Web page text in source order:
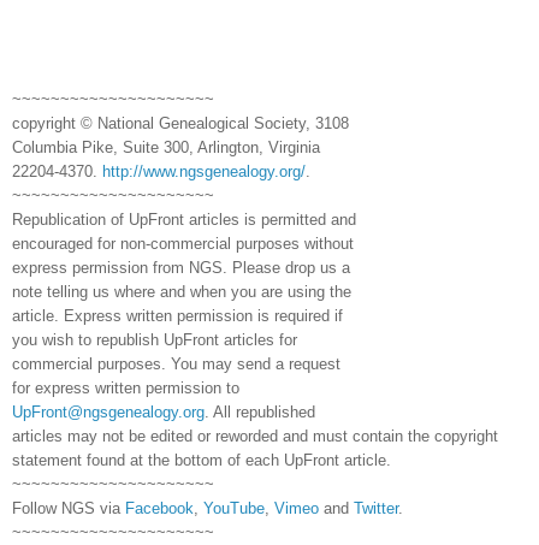
~~~~~~~~~~~~~~~~~~~~~
copyright © National Geneal ogical Society, 3108
Columbia Pike, Suite 300, Arlington, Virginia
22204-4370.
http://www.ngsgenealogy.org/
~~~~~~~~~~~~~~~~~~~~~
Republication of UpFront articles is permitted and
encouraged for non-commercial purposes without
express permission from NGS . Please drop us a
note telling us where and when you are using the
article. Express written permission is required if
you wish to republish UpFront articles for
commercial purposes. You may send a request
for express written permission to
UpFront@ngsgenealogy.org . All republished
articles may not be edited or reworded and must contain the copyright
statement found at the bottom of each UpFront article.
~~~~~~~~~~~~~~~~~~~~~
Follow NGS via Facebook YouTube Vimeo and Twitter.
~~~~~~~~~~~~~~~~~~~~~